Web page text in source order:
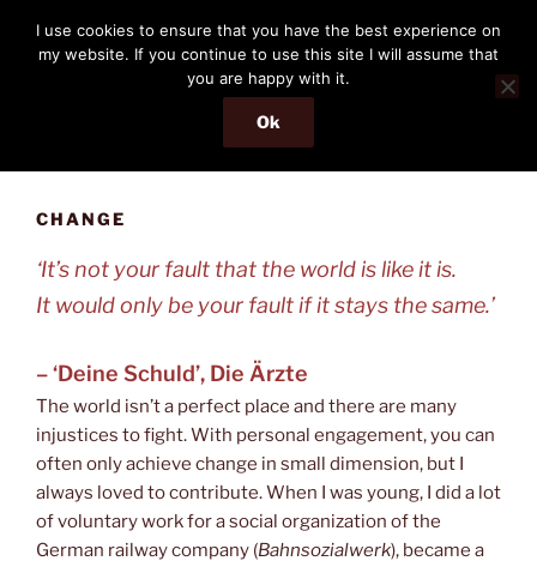
content
THE PASSENGER
Memories and hints of a travelling IT professional.
Menu
CHANGE
‘It’s not your fault that the world is like it is.
It would only be your fault if it stays the same.’
– ‘Deine Schuld’, Die Ärzte
The world isn’t a perfect place and there are many
injustices to fight. With personal engagement, you can
often only achieve change in small dimension, but I
always loved to contribute. When I was young, I did a lot
of voluntary work for a social organization of the
German railway company (Bahnsozialwerk), became a
I use cookies to ensure that you have the best experience on
my website. If you continue to use this site I will assume that
you are happy with it.
Ok